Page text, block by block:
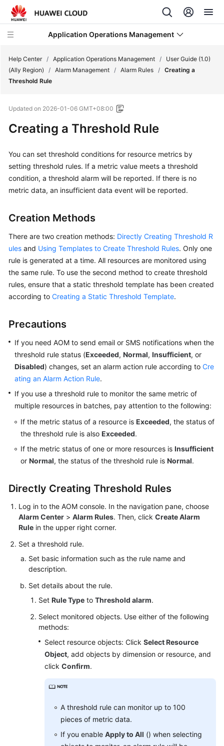
Application Operations Management
Service
Overview
Billing
Getting
Started
User
Best
Practices
API
Reference
Reference
FAQs
Videos
AOM
1.0
Documentation
Documents
Guide
(Kuala
Lumpur
Region)
User
Guide
(Kuala
Lumpur
Reference
(Kuala
Lumpur
Region)
Help Center / Application Operations Management /
User Guide (1.0)
(Ally Region)
/ Alarm Management / Alarm Rules / Creating a
Threshold Rule
Updated on 2026-01-06 GMT+08:00
Creating a Threshold Rule
You can set threshold conditions for resource metrics by
setting threshold rules. If a metric value meets a threshold
condition, a threshold alarm will be reported. If there is no
metric data, an insufficient data event will be reported.
Creation Methods
There are two creation methods: Directly Creating Threshold R
ules and Using Templates to Create Threshold Rules. Only one
rule is generated at a time. All resources are monitored using
the same rule. To use the second method to create threshold
rules, ensure that a static threshold template has been created
according to Creating a Static Threshold Template.
Precautions
If you need AOM to send email or SMS notifications when the
threshold rule status (Exceeded, Normal, Insufficient, or
Disabled) changes, set an alarm action rule according to Cre
ating an Alarm Action Rule.
If you use a threshold rule to monitor the same metric of
multiple resources in batches, pay attention to the following:
If the metric status of a resource is Exceeded, the status of
the threshold rule is also Exceeded.
If the metric status of one or more resources is Insufficient
or Normal, the status of the threshold rule is Normal.
Directly Creating Threshold Rules
Log in to the AOM console. In the navigation pane, choose
Alarm Center > Alarm Rules. Then, click Create Alarm
Rule in the upper right corner.
Set a threshold rule.
Set basic information such as the rule name and
description.
Set details about the rule.
Set Rule Type to Threshold alarm.
Select monitored objects. Use either of the following
methods:
Select resource objects: Click Select Resource
Object, add objects by dimension or resource, and
click Confirm.
A threshold rule can monitor up to 100
pieces of metric data.
If you enable Apply to All () when selecting